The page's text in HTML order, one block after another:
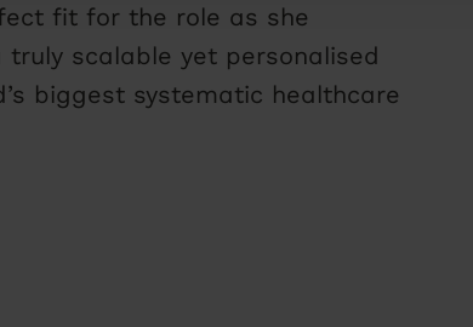
fit for the role as she
truly scalable yet personalised
biggest systematic healthcare